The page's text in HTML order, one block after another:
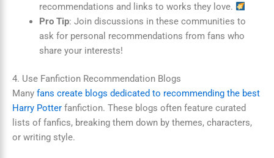
recommendations and links to works they love.
Pro Tip: Join discussions in these communities to
ask for personal recommendations from fans who
share your interests!
4. Use Fanfiction Recommendation Blogs
Many fans create blogs dedicated to recommending the best
Harry Potter fanfiction. These blogs often feature curated
lists of fanfics, breaking them down by themes, characters,
or writing style.